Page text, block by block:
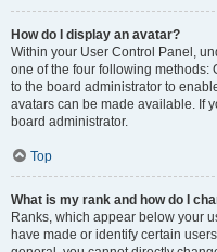
How do I display an avatar?
Within your User Control Panel,
one of the four following methods:
to the board administrator to
avatars can be made available. If
board administrator.
Top
What is my rank and how do I
Ranks, which appear below your
have made or identify certain